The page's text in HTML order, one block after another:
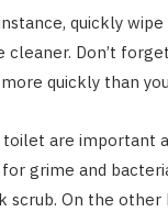
quickly wipe
Don’t
quickly than
toilet are important
grime and
scrub. On the other